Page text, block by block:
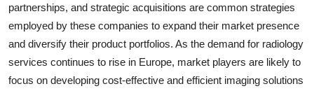
partnerships, and strategic acquisitions are common strategies
employed by these companies to expand their market presence
and diversify their product portfolios. As the demand for radiology
services continues to rise in Europe, market players are likely to
focus on developing cost-effective and efficient imaging solutions